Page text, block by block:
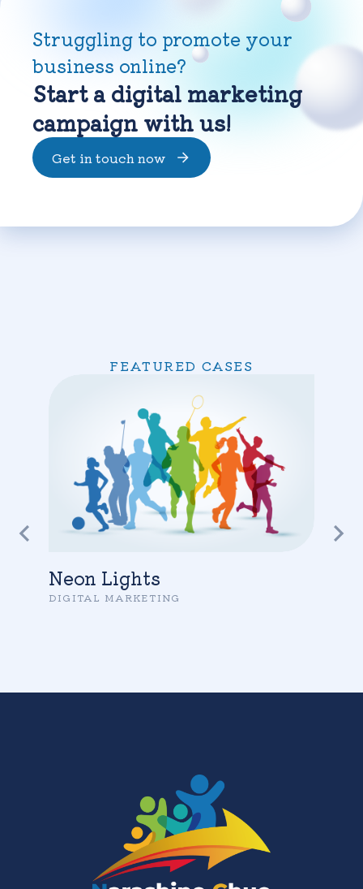
Struggling to promote your
business online?
Start a digital marketing
campaign with us!
Get in touch now
FEATURED CASES
Neon Lights
DIGITAL MARKETING